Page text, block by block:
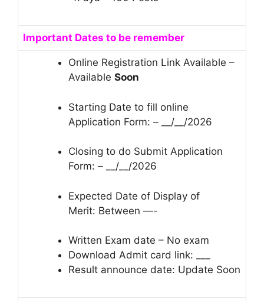
Important Dates to be remember
Online Registration Link Available –
Available Soon
Starting Date to fill online
Application Form: – __/__/2026
Closing to do Submit Application
Form: – __/__/2026
Expected Date of Display of
Merit: Between —-
Written Exam date – No exam
Download Admit card link: ___
Result announce date: Update Soon